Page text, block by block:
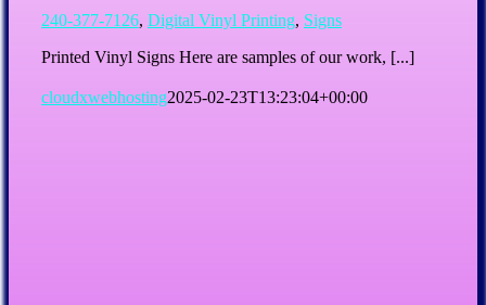
240-377-7126, Digital Vinyl Printing, Signs
Printed Vinyl Signs Here are samples of our work, [...]
cloudxwebhosting2025-02-23T13:23:04+00:00